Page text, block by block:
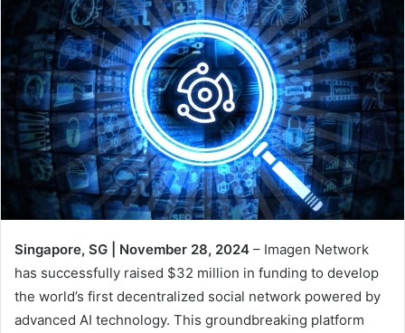
Singapore, SG | November 28, 2024 – Imagen Network
has successfully raised $32 million in funding to develop
the world’s first decentralized social network powered by
advanced AI technology. This groundbreaking platform